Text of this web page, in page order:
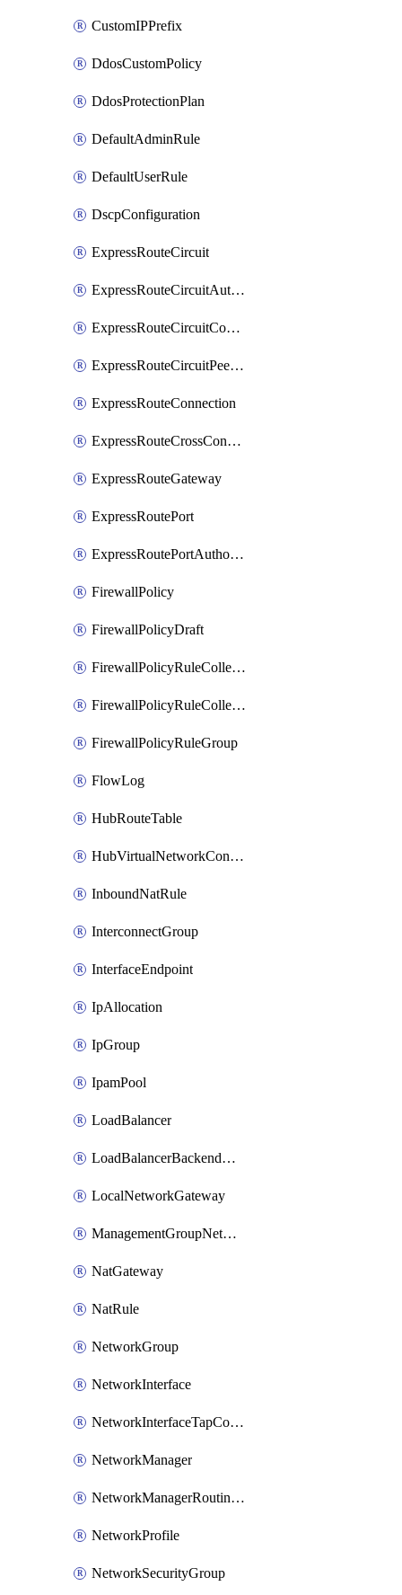
CustomIPPrefix
DdosCustomPolicy
DdosProtectionPlan
DefaultAdminRule
DefaultUserRule
DscpConfiguration
ExpressRouteCircuit
ExpressRouteCircuitAuthorization
ExpressRouteCircuitConnection
ExpressRouteCircuitPeering
ExpressRouteConnection
ExpressRouteCrossConnectionPeering
ExpressRouteGateway
ExpressRoutePort
ExpressRoutePortAuthorization
FirewallPolicy
FirewallPolicyDraft
FirewallPolicyRuleCollectionGroup
FirewallPolicyRuleCollectionGroupDraft
FirewallPolicyRuleGroup
FlowLog
HubRouteTable
HubVirtualNetworkConnection
InboundNatRule
InterconnectGroup
InterfaceEndpoint
IpAllocation
IpGroup
IpamPool
LoadBalancer
LoadBalancerBackendAddressPool
LocalNetworkGateway
ManagementGroupNetworkManagerConnection
NatGateway
NatRule
NetworkGroup
NetworkInterface
NetworkInterfaceTapConfiguration
NetworkManager
NetworkManagerRoutingConfiguration
NetworkProfile
NetworkSecurityGroup